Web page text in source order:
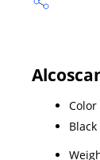
Color
Black